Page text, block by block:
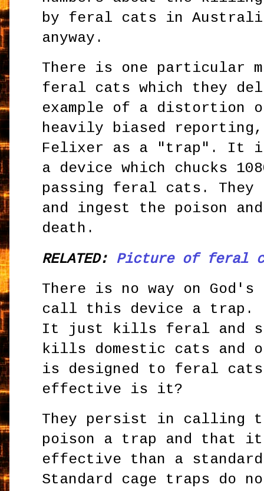
by feral cats in
anyway.
There is one particular
feral cats which they
example of a distortion
heavily biased
Felixer as a "trap". It
a device which chucks
passing feral cats. They
and ingest the poison
death.
RELATED: Picture of feral
There is no way on
call this device a trap.
It just kills feral and
kills domestic cats and
is designed to feral cats
effective is it?
They persist in calling
poison a trap and that
effective than a
Standard cage traps do